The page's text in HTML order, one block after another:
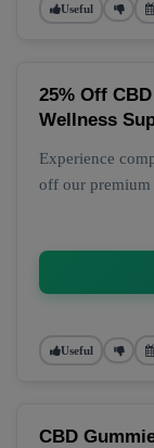
Useful
25% Off
Wellness
Experience
off our
Useful
CBD